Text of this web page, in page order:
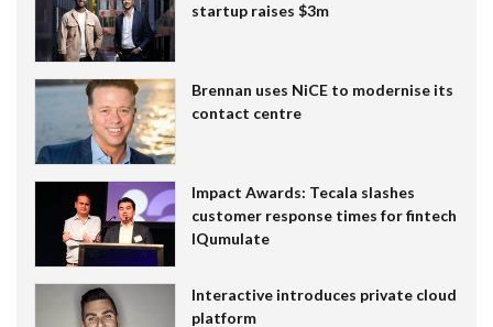
startup raises $3m
Brennan uses NiCE to modernise its
contact centre
Impact Awards: Tecala slashes
customer response times for fintech
IQumulate
Interactive introduces private cloud
platform